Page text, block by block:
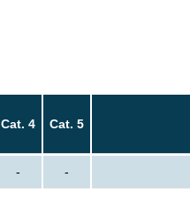
Cat. 4 Cat. 5
- -